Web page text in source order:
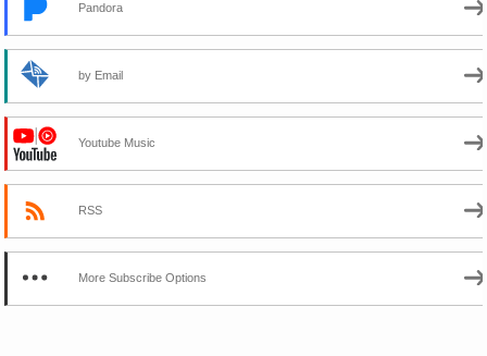
Pandora
by Email
Youtube Music
RSS
More Subscribe Options